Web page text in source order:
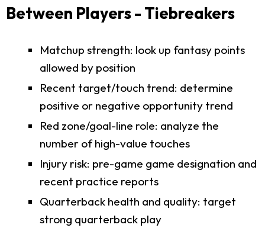
Between Players - Tiebreakers
Matchup strength: look up fantasy points
allowed by position
Recent target/touch trend: determine
positive or negative opportunity trend
Red zone/goal-line role: analyze the
number of high-value touches
Injury risk: pre-game game designation and
recent practice reports
Quarterback health and quality: target
strong quarterback play